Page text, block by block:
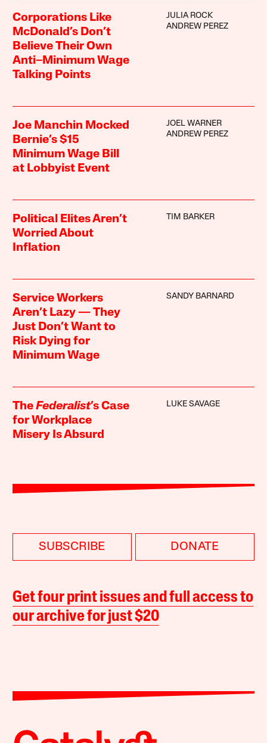
Corporations Like
McDonald’s Don’t
Believe Their Own
Anti–Minimum Wage
Talking Points
JULIA ROCK
ANDREW PEREZ
Joe Manchin Mocked
Bernie’s $15
Minimum Wage Bill
at Lobbyist Event
JOEL WARNER
ANDREW PEREZ
Political Elites Aren’t
Worried About
Inflation
TIM BARKER
Service Workers
Aren’t Lazy — They
Just Don’t Want to
Risk Dying for
Minimum Wage
SANDY BARNARD
TheFederalist’s Case
for Workplace
Misery Is Absurd
LUKE SAVAGE
SUBSCRIBE DONATE
Get four print issues and full access to
our archive for just $20